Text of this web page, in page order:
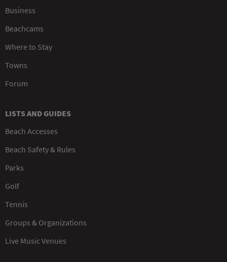
Business
Beachcams
Where to Stay
Towns
Forum
LISTS AND GUIDES
Beach Accesses
Beach Safety & Rules
Parks
Golf
Tennis
Groups & Organizations
Live Music Venues